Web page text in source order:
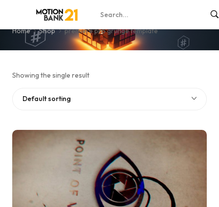
premiere pro grunge template
Home Shop premiere pro grunge template
Showing the single result
Default sorting